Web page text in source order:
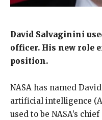
David Salvaginini
officer. His new role
position.
NASA has named
artificial intelligence
used to be NASA’s